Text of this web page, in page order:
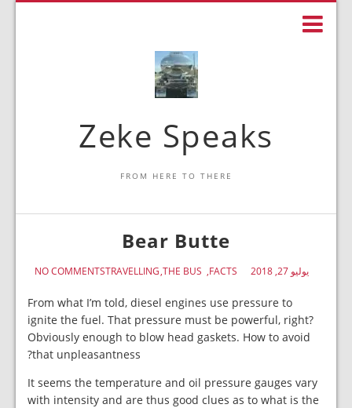
Zeke Speaks
FROM HERE TO THERE
Bear Butte
يوليو 27, 2018 FACTS
THE BUS
TRAVELLING
NO COMMENTS
From what I’m told, diesel engines use pressure to
ignite the fuel. That pressure must be powerful, right?
Obviously enough to blow head gaskets. How to avoid
that unpleasantness?
It seems the temperature and oil pressure gauges vary
with intensity and are thus good clues as to what is the